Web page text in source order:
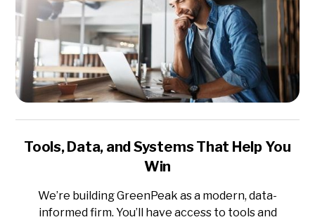
Tools, Data, and Systems That Help You
Win
We’re building GreenPeak as a modern, data-
informed firm. You’ll have access to tools and